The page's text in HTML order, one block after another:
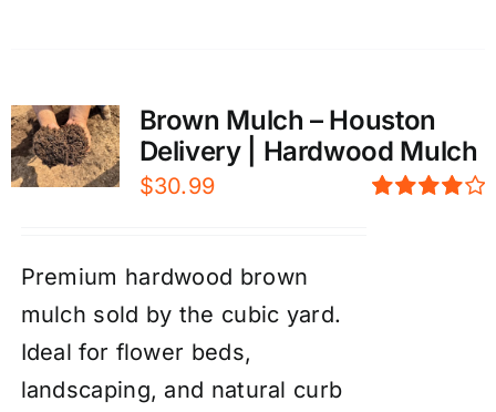
Brown Mulch – Houston
Delivery | Hardwood Mulch
$30.99
Premium hardwood brown
mulch sold by the cubic yard.
Ideal for flower beds,
landscaping, and natural curb